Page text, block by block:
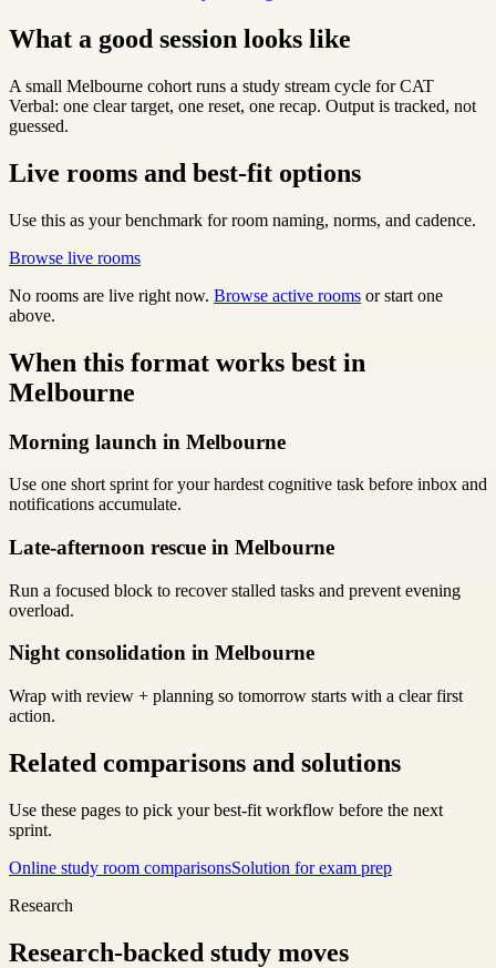
What a good session looks like
A small Melbourne cohort runs a study stream cycle for CAT
Verbal: one clear target, one reset, one recap. Output is tracked, not
guessed.
Live rooms and best-fit options
Use this as your benchmark for room naming, norms, and cadence.
Browse live rooms
No rooms are live right now. Browse active rooms or start one
above.
When this format works best in
Melbourne
Morning launch in Melbourne
Use one short sprint for your hardest cognitive task before inbox and
notifications accumulate.
Late-afternoon rescue in Melbourne
Run a focused block to recover stalled tasks and prevent evening
overload.
Night consolidation in Melbourne
Wrap with review + planning so tomorrow starts with a clear first
action.
Related comparisons and solutions
Use these pages to pick your best-fit workflow before the next
sprint.
Online study room comparisonsSolution for exam prep
Research
Research-backed study moves